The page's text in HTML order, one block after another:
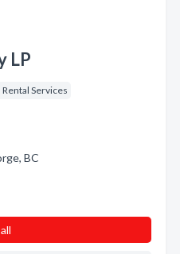
LP
Services
BC